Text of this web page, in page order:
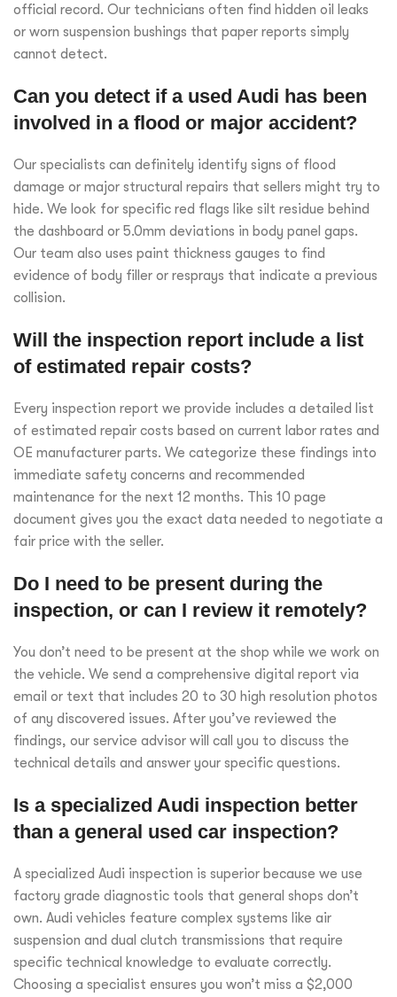
official record. Our technicians often find hidden oil leaks
or worn suspension bushings that paper reports simply
cannot detect.
Can you detect if a used Audi has been
involved in a flood or major accident?
Our specialists can definitely identify signs of flood
damage or major structural repairs that sellers might try to
hide. We look for specific red flags like silt residue behind
the dashboard or 5.0mm deviations in body panel gaps.
Our team also uses paint thickness gauges to find
evidence of body filler or resprays that indicate a previous
collision.
Will the inspection report include a list
of estimated repair costs?
Every inspection report we provide includes a detailed list
of estimated repair costs based on current labor rates and
OE manufacturer parts. We categorize these findings into
immediate safety concerns and recommended
maintenance for the next 12 months. This 10 page
document gives you the exact data needed to negotiate a
fair price with the seller.
Do I need to be present during the
inspection, or can I review it remotely?
You don’t need to be present at the shop while we work on
the vehicle. We send a comprehensive digital report via
email or text that includes 20 to 30 high resolution photos
of any discovered issues. After you’ve reviewed the
findings, our service advisor will call you to discuss the
technical details and answer your specific questions.
Is a specialized Audi inspection better
than a general used car inspection?
A specialized Audi inspection is superior because we use
factory grade diagnostic tools that general shops don’t
own. Audi vehicles feature complex systems like air
suspension and dual clutch transmissions that require
specific technical knowledge to evaluate correctly.
Choosing a specialist ensures you won’t miss a $2,000